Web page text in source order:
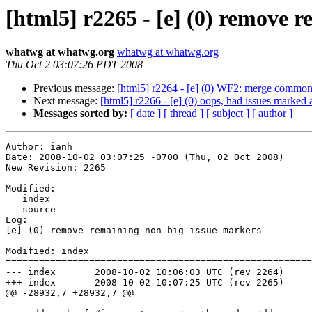
[html5] r2265 - [e] (0) remove
whatwg at whatwg.org whatwg at whatwg.org
Thu Oct 2 03:07:26 PDT 2008
Previous message: [html5] r2264 - [e] (0) WF2: merge
Next message: [html5] r2266 - [e] (0) oops, had issues marked
Messages sorted by: [ date ] [ thread ] [ subject ] [ author ]
Author: ianh
Date: 2008-10-02 03:07:25 -0700 (Thu, 02 Oct 2008)
New Revision: 2265
Modified:
Log:
[e] (0) remove remaining non-big issue markers
Modified: index
--- index	2008-10-02 10:06:03 UTC (rev 2264)
+++ index	2008-10-02 10:07:25 UTC (rev 2265)
@@ -28932,7 +28932,7 @@